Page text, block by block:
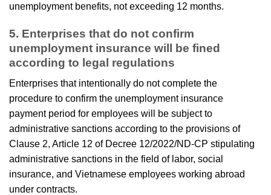
unemployment benefits, not exceeding 12 months.
5. Enterprises that do not confirm
unemployment insurance will be fined
according to legal regulations
Enterprises that intentionally do not complete the
procedure to confirm the unemployment insurance
payment period for employees will be subject to
administrative sanctions according to the provisions of
Clause 2, Article 12 of Decree 12/2022/ND-CP stipulating
administrative sanctions in the field of labor, social
insurance, and Vietnamese employees working abroad
under contracts.